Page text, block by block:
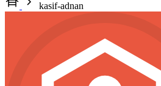
kasif-adnan